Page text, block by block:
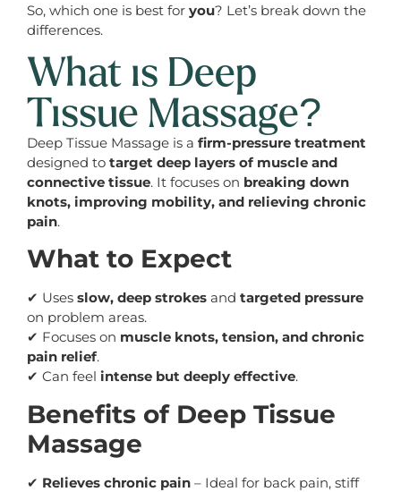
So, which one is best for you? Let’s break down the
differences.
What is Deep
Tissue Massage?
Deep Tissue Massage is a firm-pressure treatment
designed to target deep layers of muscle and
connective tissue. It focuses on breaking down
knots, improving mobility, and relieving chronic
pain.
What to Expect
✔ Uses slow, deep strokes and targeted pressure
on problem areas.
✔ Focuses on muscle knots, tension, and chronic
pain relief.
✔ Can feel intense but deeply effective.
Benefits of Deep Tissue
Massage
✔ Relieves chronic pain – Ideal for back pain, stiff